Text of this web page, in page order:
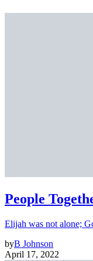
People
Elijah was not alone;
byB Johnson
April 17, 2022